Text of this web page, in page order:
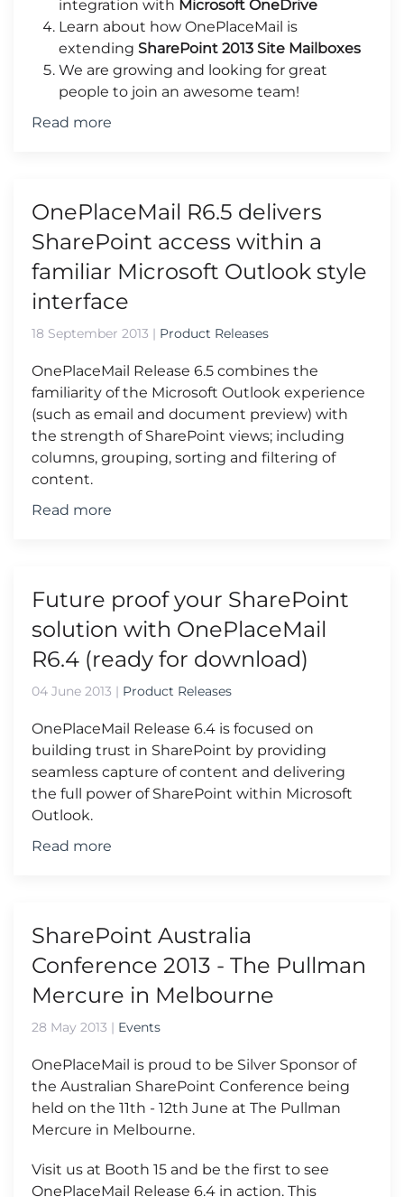
integration with Microsoft OneDrive
Learn about how OnePlaceMail is
extending SharePoint 2013 Site Mailboxes
We are growing and looking for great
people to join an awesome team!
Read more
OnePlaceMail R6.5 delivers
SharePoint access within a
familiar Microsoft Outlook style
interface
18 September 2013 | Product Releases
OnePlaceMail Release 6.5 combines the
familiarity of the Microsoft Outlook experience
(such as email and document preview) with
the strength of SharePoint views; including
columns, grouping, sorting and filtering of
content.
Read more
Future proof your SharePoint
solution with OnePlaceMail
R6.4 (ready for download)
04 June 2013 | Product Releases
OnePlaceMail Release 6.4 is focused on
building trust in SharePoint by providing
seamless capture of content and delivering
the full power of SharePoint within Microsoft
Outlook.
Read more
SharePoint Australia
Conference 2013 - The Pullman
Mercure in Melbourne
28 May 2013 | Events
OnePlaceMail is proud to be Silver Sponsor of
the Australian SharePoint Conference being
held on the 11th - 12th June at The Pullman
Mercure in Melbourne.
Visit us at Booth 15 and be the first to see
OnePlaceMail Release 6.4 in action. This